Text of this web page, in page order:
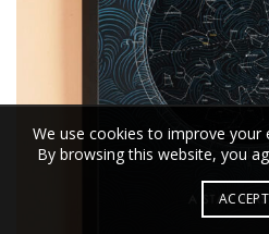
We use cookies to improve your
By browsing this website, you
ACCEPT